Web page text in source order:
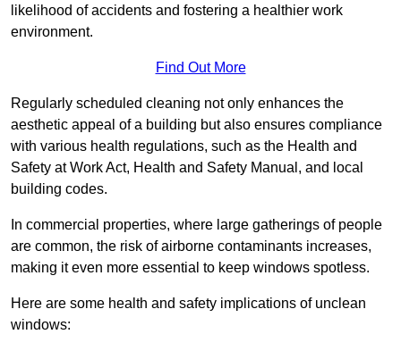
likelihood of accidents and fostering a healthier work
environment.
Find Out More
Regularly scheduled cleaning not only enhances the
aesthetic appeal of a building but also ensures compliance
with various health regulations, such as the Health and
Safety at Work Act, Health and Safety Manual, and local
building codes.
In commercial properties, where large gatherings of people
are common, the risk of airborne contaminants increases,
making it even more essential to keep windows spotless.
Here are some health and safety implications of unclean
windows: